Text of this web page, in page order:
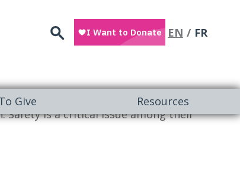
Search EN FR
Give Resources
Children with autism are particularly
Safety is a critical issue among their